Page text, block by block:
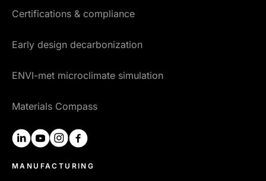
Certifications & compliance
Early design decarbonization
ENVI-met microclimate simulation
Materials Compass
linkedinyoutubeinstagram
MANUFACTURING